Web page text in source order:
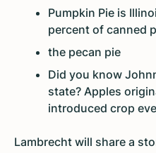
Pumpkin Pie is
percent of canned
the pecan pie
Did you know
state? Apples
introduced crop
Lambrecht will share a